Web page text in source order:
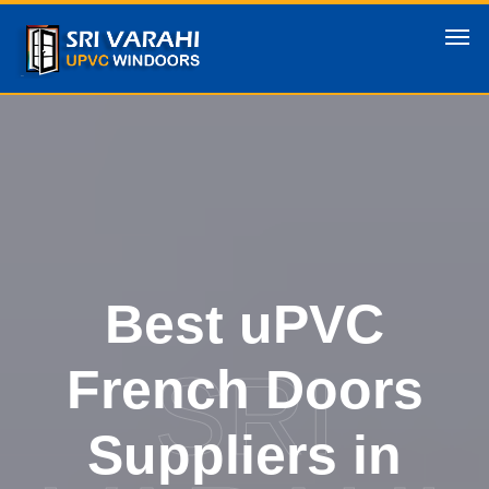
Best uPVC
French Doors
Suppliers in
SRI